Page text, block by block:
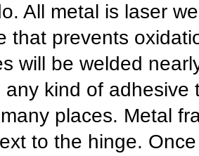
All metal is laser
that prevents
will be welded
any kind of
places. Metal
to the hinge.